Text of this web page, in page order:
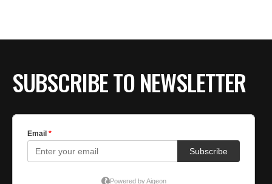
SUBSCRIBE TO NEWSLETTER